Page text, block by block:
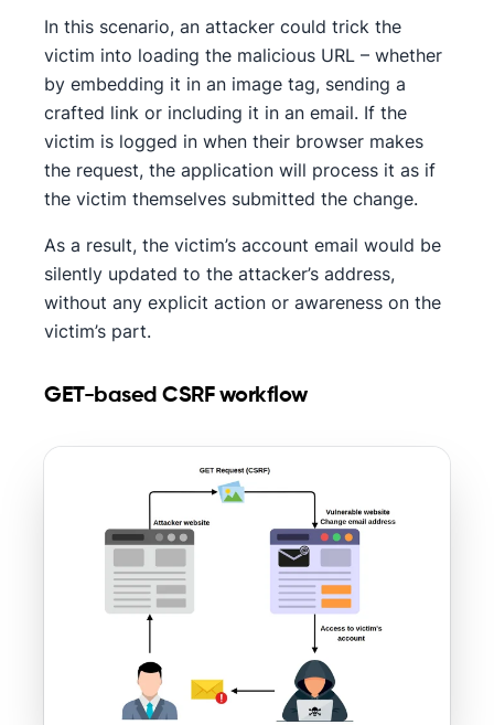
In this scenario, an attacker could trick the
victim into loading the malicious URL – whether
by embedding it in an image tag, sending a
crafted link or including it in an email. If the
victim is logged in when their browser makes
the request, the application will process it as if
the victim themselves submitted the change.
As a result, the victim’s account email would be
silently updated to the attacker’s address,
without any explicit action or awareness on the
victim’s part.
GET-based CSRF workflow